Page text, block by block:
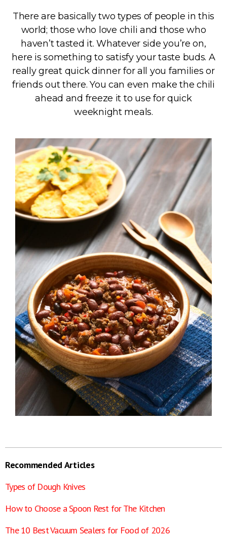
There are basically two types of people in this
world; those who love chili and those who
haven’t tasted it. Whatever side you’re on,
here is something to satisfy your taste buds. A
really great quick dinner for all you families or
friends out there. You can even make the chili
ahead and freeze it to use for quick
weeknight meals.
Recommended Articles
Types of Dough Knives
How to Choose a Spoon Rest for The Kitchen
The 10 Best Vacuum Sealers for Food of 2026